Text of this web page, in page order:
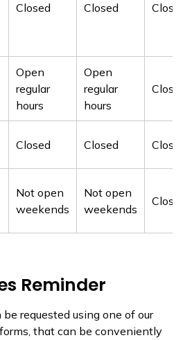
Closed Closed
Open
regular
hours
Open
regular
hours
Closed Closed
Not open
weekends
Not open
weekends
Reminder
requested using one of our
that can be conveniently